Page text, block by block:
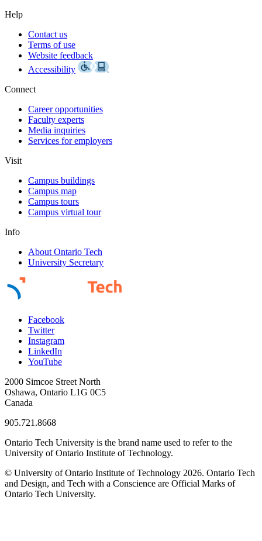
Help
Contact us
Terms of use
Website feedback
Accessibility
Connect
Career opportunities
Faculty experts
Media inquiries
Services for employers
Visit
Campus buildings
Campus map
Campus tours
Campus virtual tour
Info
About Ontario Tech
University Secretary
Facebook
Twitter
Instagram
LinkedIn
YouTube
2000 Simcoe Street North
Oshawa, Ontario L1G 0C5
Canada
905.721.8668
Ontario Tech University is the brand name used to refer to the
University of Ontario Institute of Technology.
© University of Ontario Institute of Technology 2026. Ontario Tech
and Design, and Tech with a Conscience are Official Marks of
Ontario Tech University.